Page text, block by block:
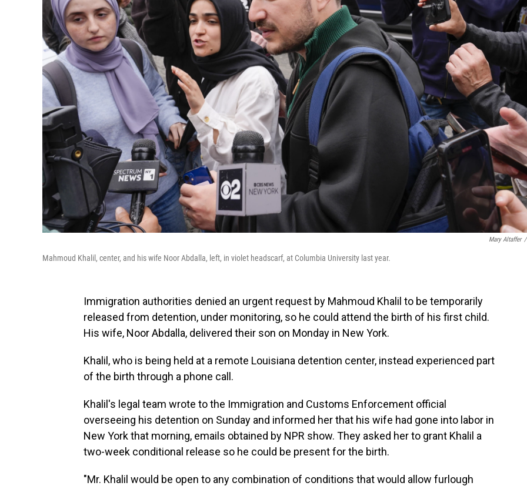
Mary Altaffer /
Mahmoud Khalil, center, and his wife Noor Abdalla, left, in violet headscarf, at Columbia University last year.
Immigration authorities denied an urgent request by Mahmoud Khalil to be temporarily
released from detention, under monitoring, so he could attend the birth of his first child.
His wife, Noor Abdalla, delivered their son on Monday in New York.
Khalil, who is being held at a remote Louisiana detention center, instead experienced part
of the birth through a phone call.
Khalil's legal team wrote to the Immigration and Customs Enforcement official
overseeing his detention on Sunday and informed her that his wife had gone into labor in
New York that morning, emails obtained by NPR show. They asked her to grant Khalil a
two-week conditional release so he could be present for the birth.
"Mr. Khalil would be open to any combination of conditions that would allow furlough